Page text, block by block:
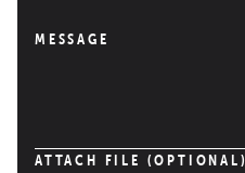
MESSAGE
ATTACH FILE (OPTIONAL)